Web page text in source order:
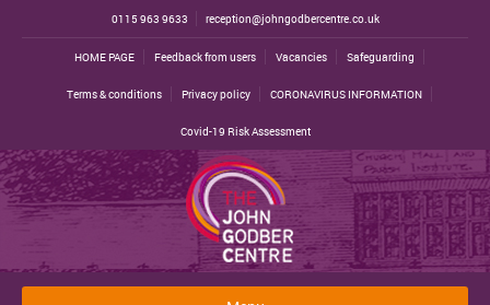
0115 963 9633 reception@johngodbercentre.co.uk
HOME PAGE Feedback from users Vacancies Safeguarding
Terms & conditions Privacy policy CORONAVIRUS INFORMATION
Covid-19 Risk Assessment